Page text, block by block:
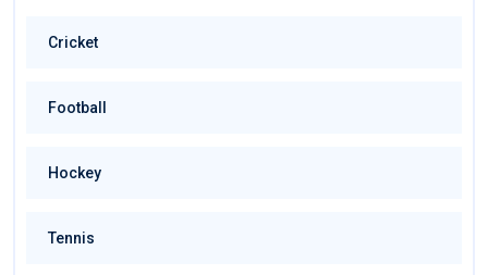
Cricket
Football
Hockey
Tennis